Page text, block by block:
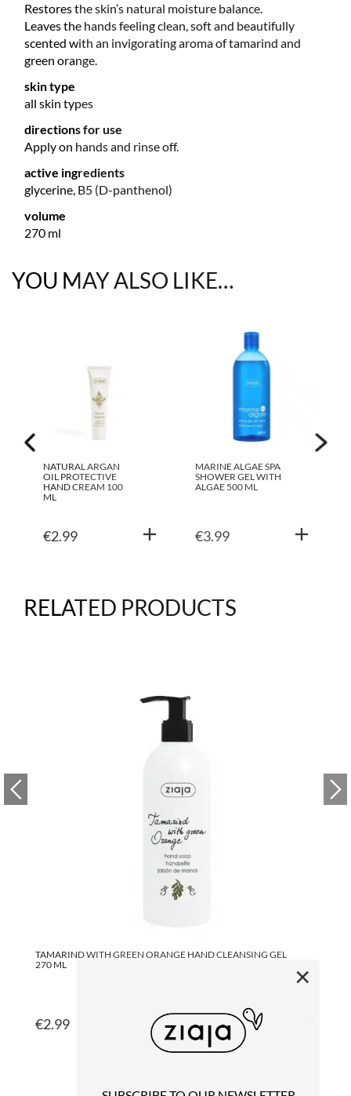
×
Restores the skin’s natural moisture balance.
Leaves the hands feeling clean, soft and beautifully
scented with an invigorating aroma of tamarind and
green orange.
skin type
all skin types
directions for use
Apply on hands and rinse off.
active ingredients
glycerine, B5 (D-panthenol)
volume
270 ml
YOU MAY ALSO LIKE…
NATURAL ARGAN
OIL PROTECTIVE
HAND CREAM 100
ML
€2.99
MARINE ALGAE SPA
SHOWER GEL WITH
ALGAE 500 ML
€3.99
RELATED PRODUCTS
TAMARIND WITH GREEN ORANGE HAND CLEANSING GEL
270 ML
€2.99